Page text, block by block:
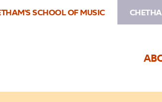
SCHOOL OF MUSIC